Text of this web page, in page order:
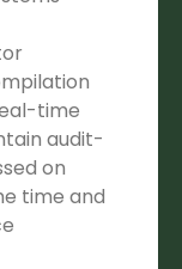
time
audit-
on
time and